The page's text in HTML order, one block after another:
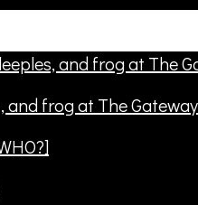
frog at The Gateway